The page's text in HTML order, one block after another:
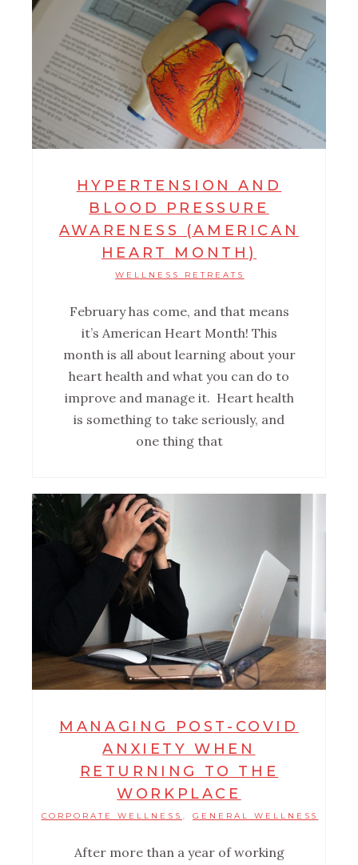
HYPERTENSION AND
BLOOD PRESSURE
AWARENESS (AMERICAN
HEART MONTH)
WELLNESS RETREATS
February has come, and that means
it’s American Heart Month! This
month is all about learning about your
heart health and what you can do to
improve and manage it. Heart health
is something to take seriously, and
one thing that
MANAGING POST-COVID
ANXIETY WHEN
RETURNING TO THE
WORKPLACE
CORPORATE WELLNESS , GENERAL WELLNESS
After more than a year of working